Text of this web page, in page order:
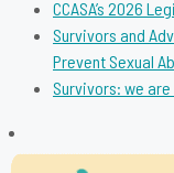
CCASA’s 2026
Survivors and
Prevent Sexual
Survivors: we